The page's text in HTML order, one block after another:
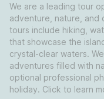
We are a leading tour
adventure, nature, and
tours include hiking,
that showcase the
crystal-clear waters.
adventures filled with
optional professional
holiday. Click to learn